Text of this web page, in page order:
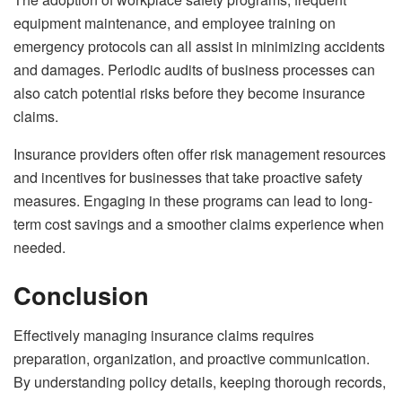
equipment maintenance, and employee training on
emergency protocols can all assist in minimizing accidents
and damages. Periodic audits of business processes can
also catch potential risks before they become insurance
claims.
Insurance providers often offer risk management resources
and incentives for businesses that take proactive safety
measures. Engaging in these programs can lead to long-
term cost savings and a smoother claims experience when
needed.
Conclusion
Effectively managing insurance claims requires
preparation, organization, and proactive communication.
By understanding policy details, keeping thorough records,